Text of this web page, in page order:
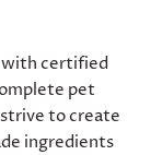
with certified
pet
to create
ingredients